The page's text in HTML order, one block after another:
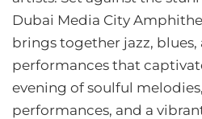
Dubai Media City
brings together jazz, blues,
performances that
evening of soulful
performances, and a